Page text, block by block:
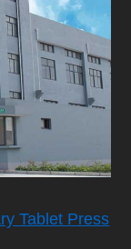
Tablet Press